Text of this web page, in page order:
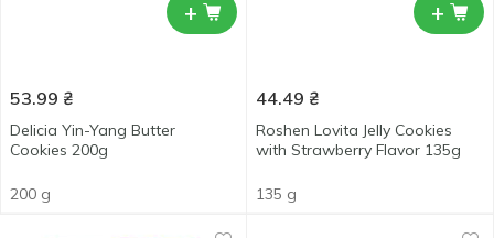
+
53.99 ₴
Delicia Yin-Yang Butter
Cookies 200g
200 g
+
44.49 ₴
Roshen Lovita Jelly Cookies
with Strawberry Flavor 135g
135 g